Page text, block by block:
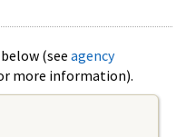
(see agency
more information).